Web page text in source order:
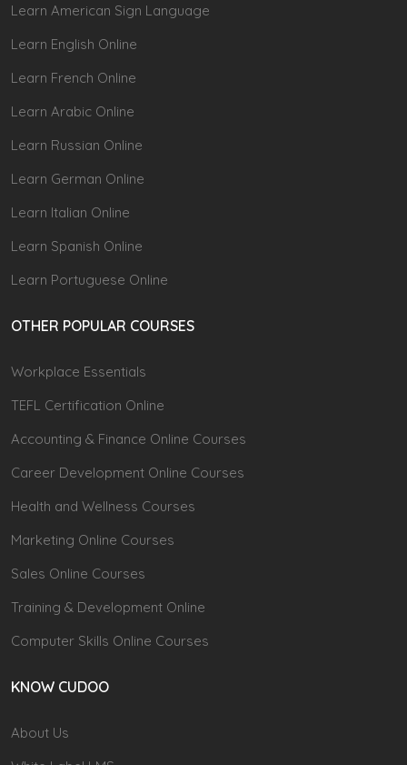
Learn American Sign Language
Learn English Online
Learn French Online
Learn Arabic Online
Learn Russian Online
Learn German Online
Learn Italian Online
Learn Spanish Online
Learn Portuguese Online
OTHER POPULAR COURSES
Workplace Essentials
TEFL Certification Online
Accounting & Finance Online Courses
Career Development Online Courses
Health and Wellness Courses
Marketing Online Courses
Sales Online Courses
Training & Development Online
Computer Skills Online Courses
KNOW CUDOO
About Us